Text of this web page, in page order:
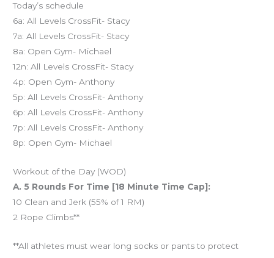
Today’s schedule
6a: All Levels CrossFit- Stacy
7a: All Levels CrossFit- Stacy
8a: Open Gym- Michael
12n: All Levels CrossFit- Stacy
4p: Open Gym- Anthony
5p: All Levels CrossFit- Anthony
6p: All Levels CrossFit- Anthony
7p: All Levels CrossFit- Anthony
8p: Open Gym- Michael
Workout of the Day (WOD)
A. 5 Rounds For Time [18 Minute Time Cap]:
10 Clean and Jerk (55% of 1 RM)
2 Rope Climbs**
**All athletes must wear long socks or pants to protect